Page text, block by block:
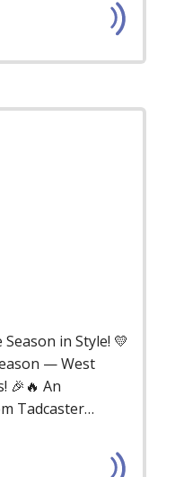
in Style! 💛
— West
🎉🔥 An
Tadcaster